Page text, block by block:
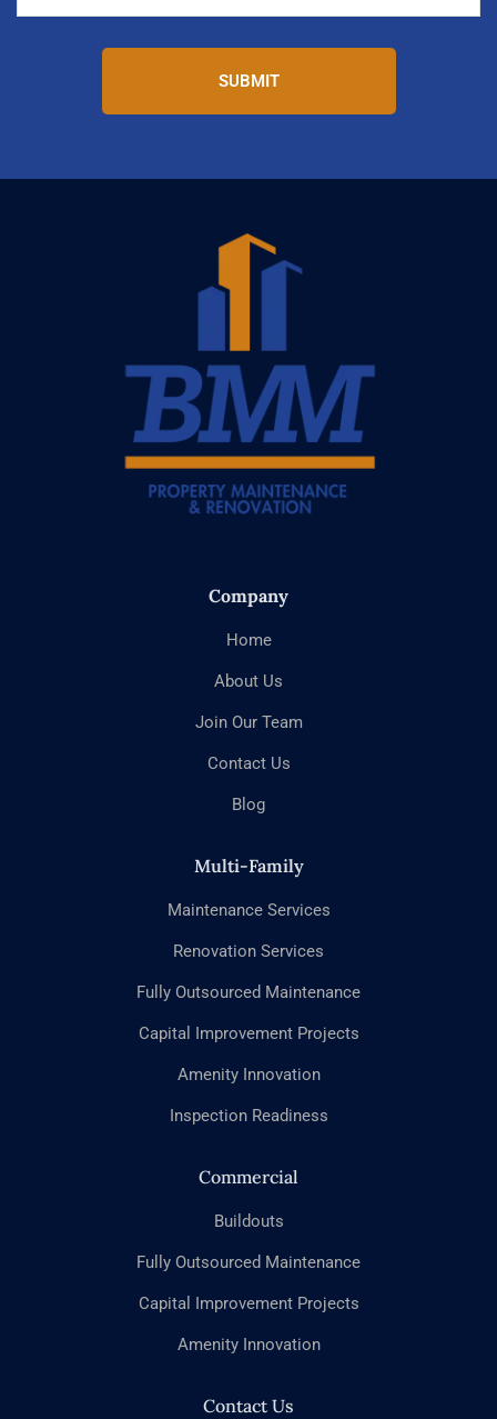
Company
Home
About Us
Join Our Team
Contact Us
Blog
Multi-Family
Maintenance Services
Renovation Services
Fully Outsourced Maintenance
Capital Improvement Projects
Amenity Innovation
Inspection Readiness
Commercial
Buildouts
Fully Outsourced Maintenance
Capital Improvement Projects
Amenity Innovation
Contact Us